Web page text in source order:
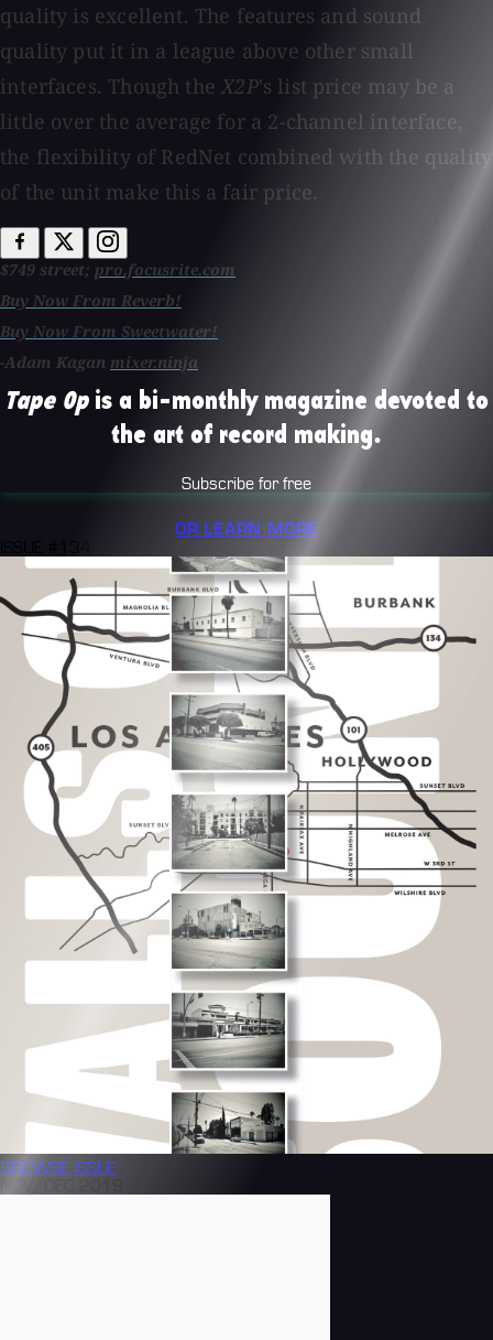
quality is excellent. The features and sound
quality put it in a league above other small
interfaces. Though theX2P's list price may be a
little over the average for a 2-channel interface,
the flexibility of RedNet combined with the quality
of the unit make this a fair price.
$749 street; pro.focusrite.com
Buy Now From Reverb!
Buy Now From Sweetwater!
-Adam Kagan mixer.ninja
Tape Opis a bi-monthly magazine devoted to
the art of record making.
Subscribe for free
OR LEARN MORE
ISSUE #134
BROWSE ISSUE